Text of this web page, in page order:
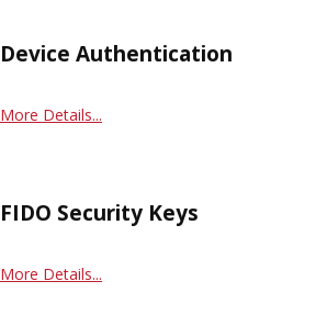
Device Authentication
More Details...
FIDO Security Keys
More Details...